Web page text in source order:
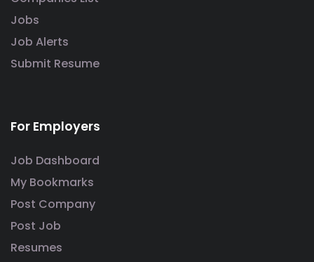
Jobs
Job Alerts
Submit Resume
For Employers
Job Dashboard
My Bookmarks
Post Company
Post Job
Resumes